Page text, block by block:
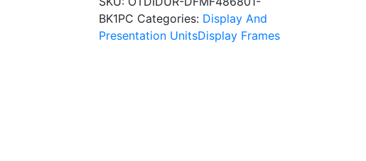
BK1PC Categories: Display And
Presentation UnitsDisplay Frames